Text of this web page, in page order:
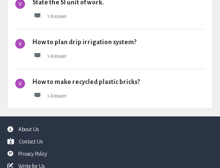
State the SI unit of work.
1 Answer
How to plan drip irrigation system?
1 Answer
How to make recycled plastic bricks?
1 Answer
FooterAbout Us
Contact Us
Privacy Policy
Write for Us